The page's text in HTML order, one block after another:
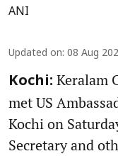
ANI
Updated on: 08 Aug
Kochi: Keralam
met US
Kochi on
Secretary and